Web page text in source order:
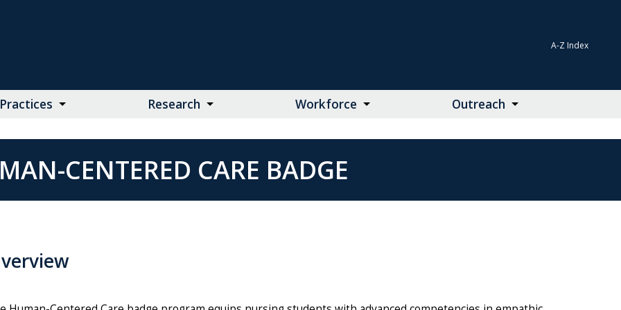
A-Z Index
Research Workforce Outreach
CENTERED CARE BADGE